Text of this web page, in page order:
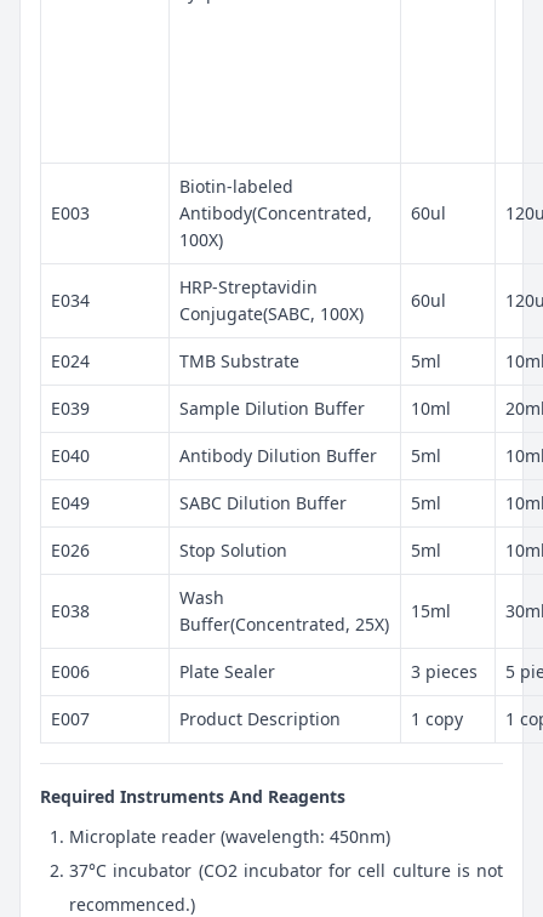
E003
Biotin-labeled
Antibody(Concentrated,
100X)
60ul
E034
HRP-Streptavidin
Conjugate(SABC, 100X)
60ul
E024 TMB Substrate 5ml
E039 Sample Dilution Buffer 10ml
E040 Antibody Dilution Buffer 5ml
E049 SABC Dilution Buffer 5ml
E026 Stop Solution 5ml
E038
Wash
Buffer(Concentrated, 25X)
15ml
E006 Plate Sealer 3 pieces 5
E007 Product Description 1 copy 1
Required Instruments And Reagents
Microplate reader (wavelength: 450nm)
37°C incubator (CO2 incubator for cell culture is not
recommenced.)